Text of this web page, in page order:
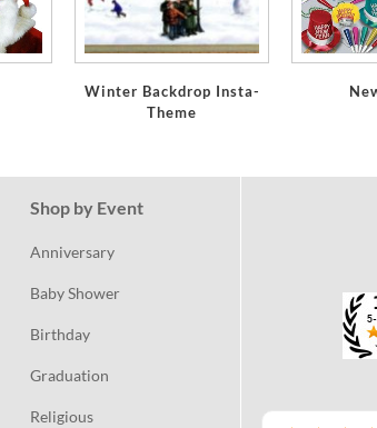
Winter Backdrop Insta-
Theme
Shop by Event
Anniversary
Baby Shower
Birthday
Graduation
Religious